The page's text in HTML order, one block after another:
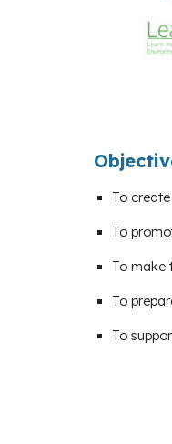
To
To
To make
To
To